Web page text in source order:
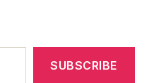
SUBSCRIBE